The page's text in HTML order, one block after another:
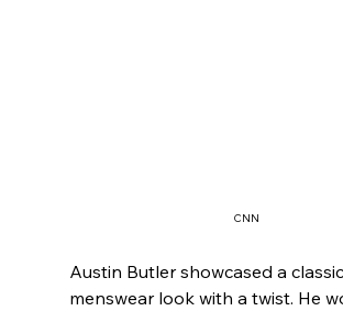
CNN
Austin Butler showcased a classic
menswear look with a twist. He